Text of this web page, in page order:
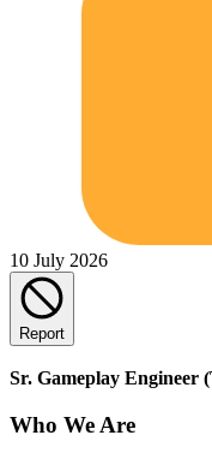
10 July 2026
Report
Sr. Gameplay Engineer
Who We Are